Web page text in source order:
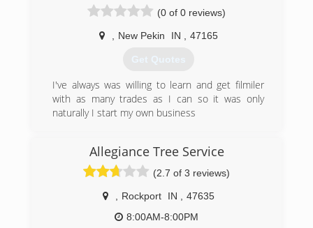
(0 of 0 reviews)
New Pekin IN 47165
Get Quotes
I've always was willing to learn and get filmiler
with as many trades as I can so it was only
naturally I start my own business
Allegiance Tree Service
(2.7 of 3 reviews)
Rockport IN
47635
8:00AM-8:00PM